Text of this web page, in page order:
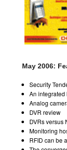
May 2006:
Security
An integrated
Analog
DVR review
DVRs versus
Monitoring
RFID can be